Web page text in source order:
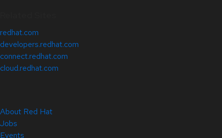
redhat.com
developers.redhat.com
connect.redhat.com
cloud.redhat.com
About Red Hat
Jobs
Events